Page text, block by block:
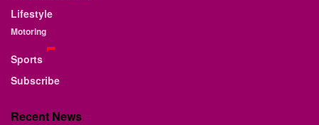
Lifestyle
Motoring
Sports
Subscribe
Recent News